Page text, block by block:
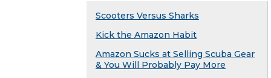
Scooters Versus Sharks
Kick the Amazon Habit
Amazon Sucks at Selling Scuba Gear
& You Will Probably Pay More